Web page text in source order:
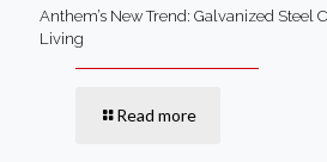
Anthem’s New Trend: Galvanized Steel
Living
Read more